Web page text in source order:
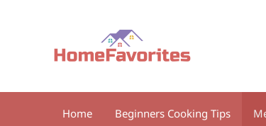
Home Beginners Cooking Tips